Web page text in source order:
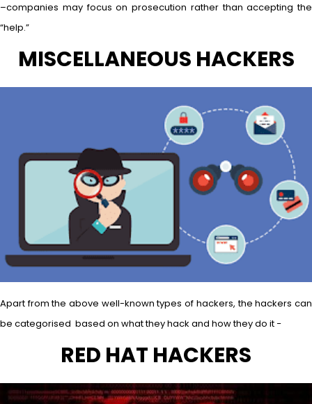
–companies may focus on prosecution rather than accepting the
“help.”
MISCELLANEOUS HACKERS
Apart from the above well-known types of hackers, the hackers can
be categorised based on what they hack and how they do it −
RED HAT HACKERS